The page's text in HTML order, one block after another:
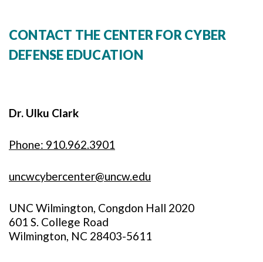
CONTACT THE CENTER FOR CYBER
DEFENSE EDUCATION
Dr. Ulku Clark
Phone: 910.962.3901
uncwcybercenter@uncw.edu
UNC Wilmington, Congdon Hall 2020
601 S. College Road
Wilmington, NC 28403-5611